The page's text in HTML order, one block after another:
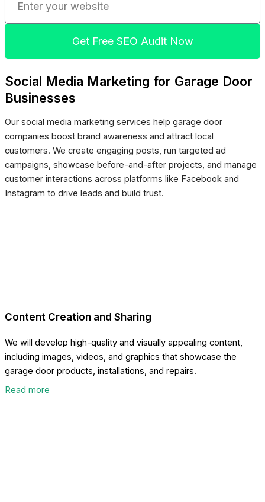
your
Get Free SEO Audit Now
Social Media Marketing for Garage Door
Businesses
Our social media marketing services help garage door
companies boost brand awareness and attract local
customers. We create engaging posts, run targeted ad
campaigns, showcase before-and-after projects, and manage
customer interactions across platforms like Facebook and
Instagram to drive leads and build trust.
Content Creation and Sharing
We will develop high-quality and visually appealing content,
including images, videos, and graphics that showcase the
garage door products, installations, and repairs.
Read more